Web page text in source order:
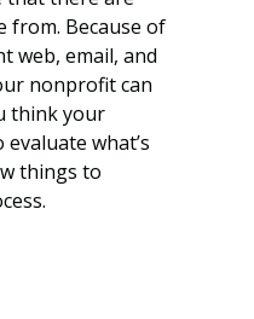
from. Because of
web, email, and
nonprofit can
think your
what’s
things to